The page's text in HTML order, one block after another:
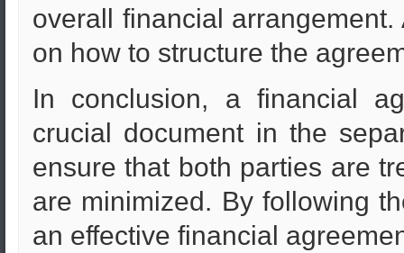
overall financial
on how to structure the
In conclusion, a financial
crucial document in the
ensure that both parties are
are minimized. By following
an effective financial